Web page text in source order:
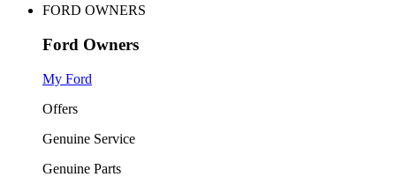
FORD OWNERS
Ford Owners
My Ford
Offers
Genuine Service
Genuine Parts